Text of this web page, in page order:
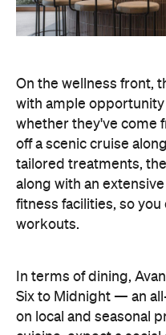
workouts.
Six to Midnight — an
on local and seasonal
cuisine, expect a
gather for well-catered
carte evening dining,
high tea and après-ski